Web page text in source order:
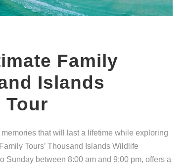
Family
Islands
Tour
that will last a lifetime while exploring
Tours’ Thousand Islands Wildlife
Sunday between 8:00 am and 9:00 pm, offers a